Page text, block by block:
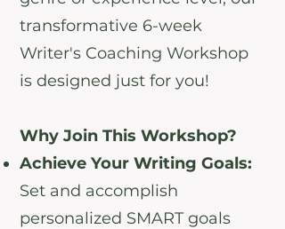
transformative 6-week
Writer's Coaching Workshop
is designed just for you!
Why Join This Workshop?
Achieve Your Writing Goals:
Set and accomplish
personalized SMART goals